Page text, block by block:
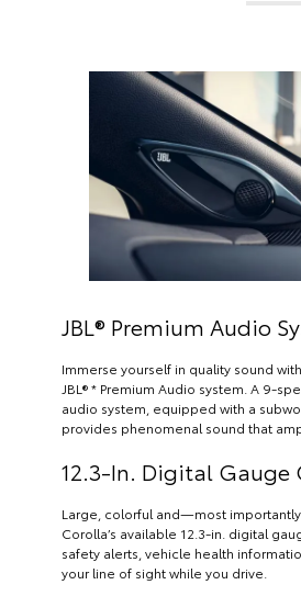
JBL® Premium Audio
Immerse yourself in quality sound
JBL® * Premium Audio system. A 9-
audio system, equipped with a
provides phenomenal sound that
12.3-In. Digital Gauge
Large, colorful and—most
Corolla’s available 12.3-in. digital
safety alerts, vehicle health
your line of sight while you drive.